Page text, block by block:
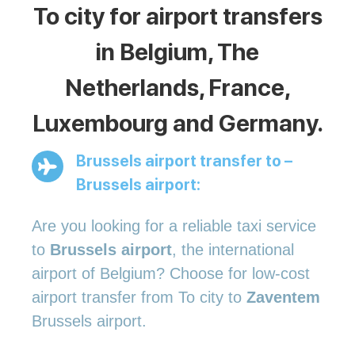
To city for airport transfers
in Belgium, The
Netherlands, France,
Luxembourg and Germany.
Brussels airport transfer to –
Brussels airport:
Are you looking for a reliable taxi service
to Brussels airport, the international
airport of Belgium? Choose for low-cost
airport transfer from To city to Zaventem
Brussels airport.